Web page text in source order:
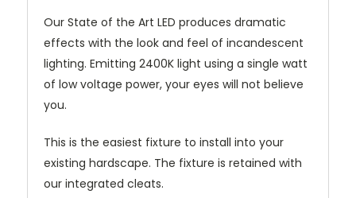
Our State of the Art LED produces dramatic
effects with the look and feel of incandescent
lighting. Emitting 2400K light using a single watt
of low voltage power, your eyes will not believe
you.
This is the easiest fixture to install into your
existing hardscape. The fixture is retained with
our integrated cleats.